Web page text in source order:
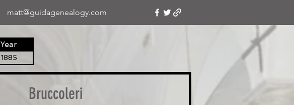
matt@guidagenealogy.com
Year
1885
Bruccoleri